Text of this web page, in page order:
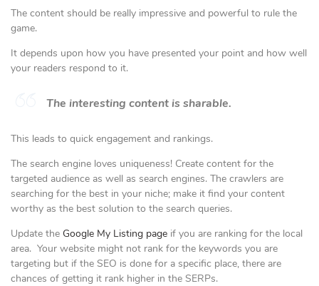
The content should be really impressive and powerful to rule the
game.
It depends upon how you have presented your point and how well
your readers respond to it.
The interesting content is sharable.
This leads to quick engagement and rankings.
The search engine loves uniqueness! Create content for the
targeted audience as well as search engines. The crawlers are
searching for the best in your niche; make it find your content
worthy as the best solution to the search queries.
Update the Google My Listing page if you are ranking for the local
area. Your website might not rank for the keywords you are
targeting but if the SEO is done for a specific place, there are
chances of getting it rank higher in the SERPs.